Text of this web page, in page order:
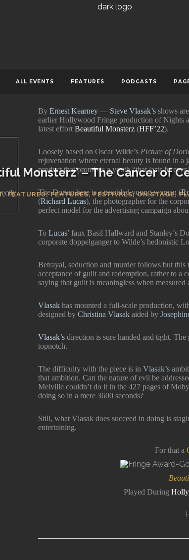
ALL EVENTS FEATURES PODCASTS
Monsterz’ – The Cancer of
,FEATURED,FEATURES,FESTIVALS,ON STAGE,
ByErnest Kearney — Steve Vlasak’sshows
earlier Hollywood Fringe production of Nights
latest effortBeautiful Monsterz (HFF’22).
Loosely based on Oscar Wilde’s Picture of
rejuvenation where eternal beauty is found in a
product that promises a youth “that lasts
The Dorian here is a troubled young woman (
(Richard Lucas), the photographer for the
perfect model for the advertising campaign
ToLucas’faux Basil Hallward and Stanley’s
corporate doppelganger to Wilde’s hedonistic
Betrayal, seduction and murder follows but this
acceptance of guilt and redemption, rather to a
saying that guilt is meaningless when
Vlasak has mounted a full-scale production,
designed byChristina Vlasakaided by
Vlasak’s direction is sure handed and tight. The
topnotch.
The difficulty with the piece is in Vlasak’s
that ambition. Can the nature of evil be
Melville couldn’t do it in the 427 pages of
doing so in a mere 3600 seconds?
Still, what Vlasak does succeed in doing is
entertaining.
For that a
Played During